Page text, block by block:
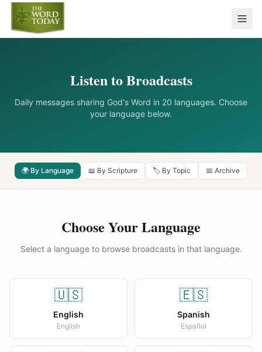
Listen to Broadcasts
Daily messages sharing God's Word in 20 languages. Choose
your language below.
🌍 By Language 📖 By Scripture 🏷️ By Topic 📅 Archive
Choose Your Language
Select a language to browse broadcasts in that language.
🇺🇸
English
English
🇪🇸
Spanish
Español